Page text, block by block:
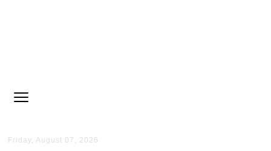
Friday, August 07, 2026